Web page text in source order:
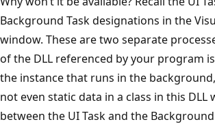
Background Task designations in the
window. These are two separate
of the DLL referenced by your program
the instance that runs in the
not even static data in a class in this DLL
between the UI Task and the Background